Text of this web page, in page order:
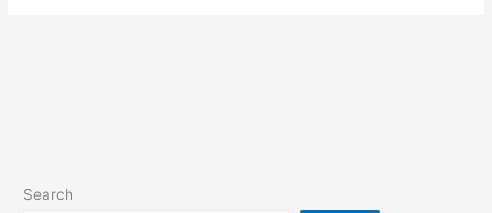
Search